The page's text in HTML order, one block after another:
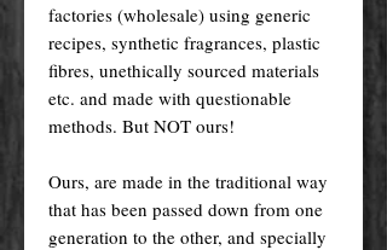
factories (wholesale) using generic
recipes, synthetic fragrances, plastic
fibres, unethically sourced materials
etc. and made with questionable
methods. But NOT ours!
Ours, are made in the traditional way
that has been passed down from one
generation to the other, and specially